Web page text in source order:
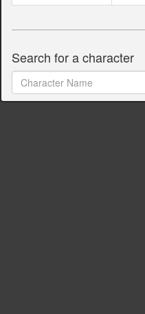
Search for a character